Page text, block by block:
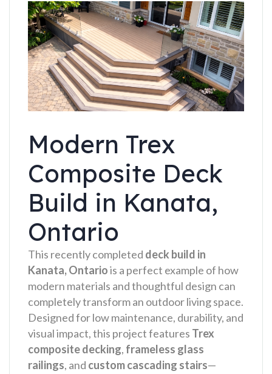
Modern Trex
Composite Deck
Build in Kanata,
Ontario
This recently completed deck build in
Kanata, Ontariois a perfect example of how
modern materials and thoughtful design can
completely transform an outdoor living space.
Designed for low maintenance, durability, and
visual impact, this project features Trex
composite decking, frameless glass
railings, and custom cascading stairs—